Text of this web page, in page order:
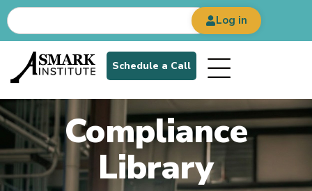
Log in
Schedule a Call
Compliance
Library